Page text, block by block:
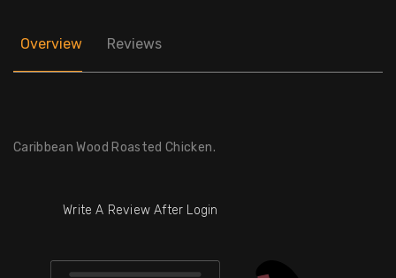
Overview Reviews
Caribbean Wood Roasted Chicken.
Write A Review After Login